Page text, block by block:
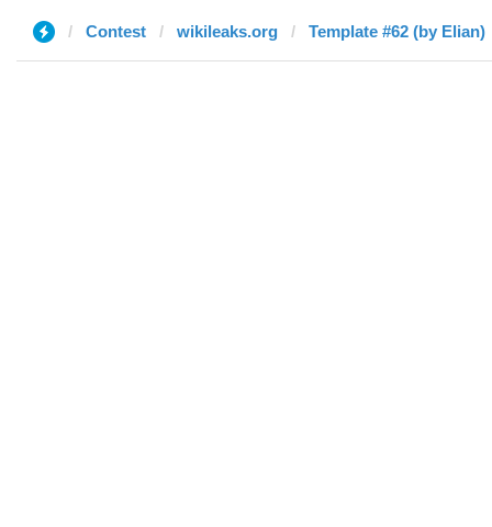
Contest wikileaks.org Template #62 (by Elian)